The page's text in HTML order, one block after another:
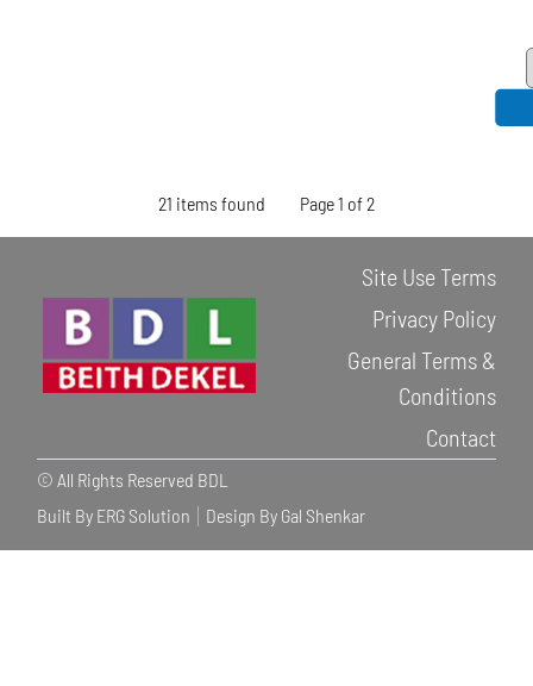
21 items found Page 1 of 2
Site Use Terms
Privacy Policy
General Terms &
Conditions
Contact
© All Rights Reserved BDL
Built By ERG Solution
Design By Gal Shenkar